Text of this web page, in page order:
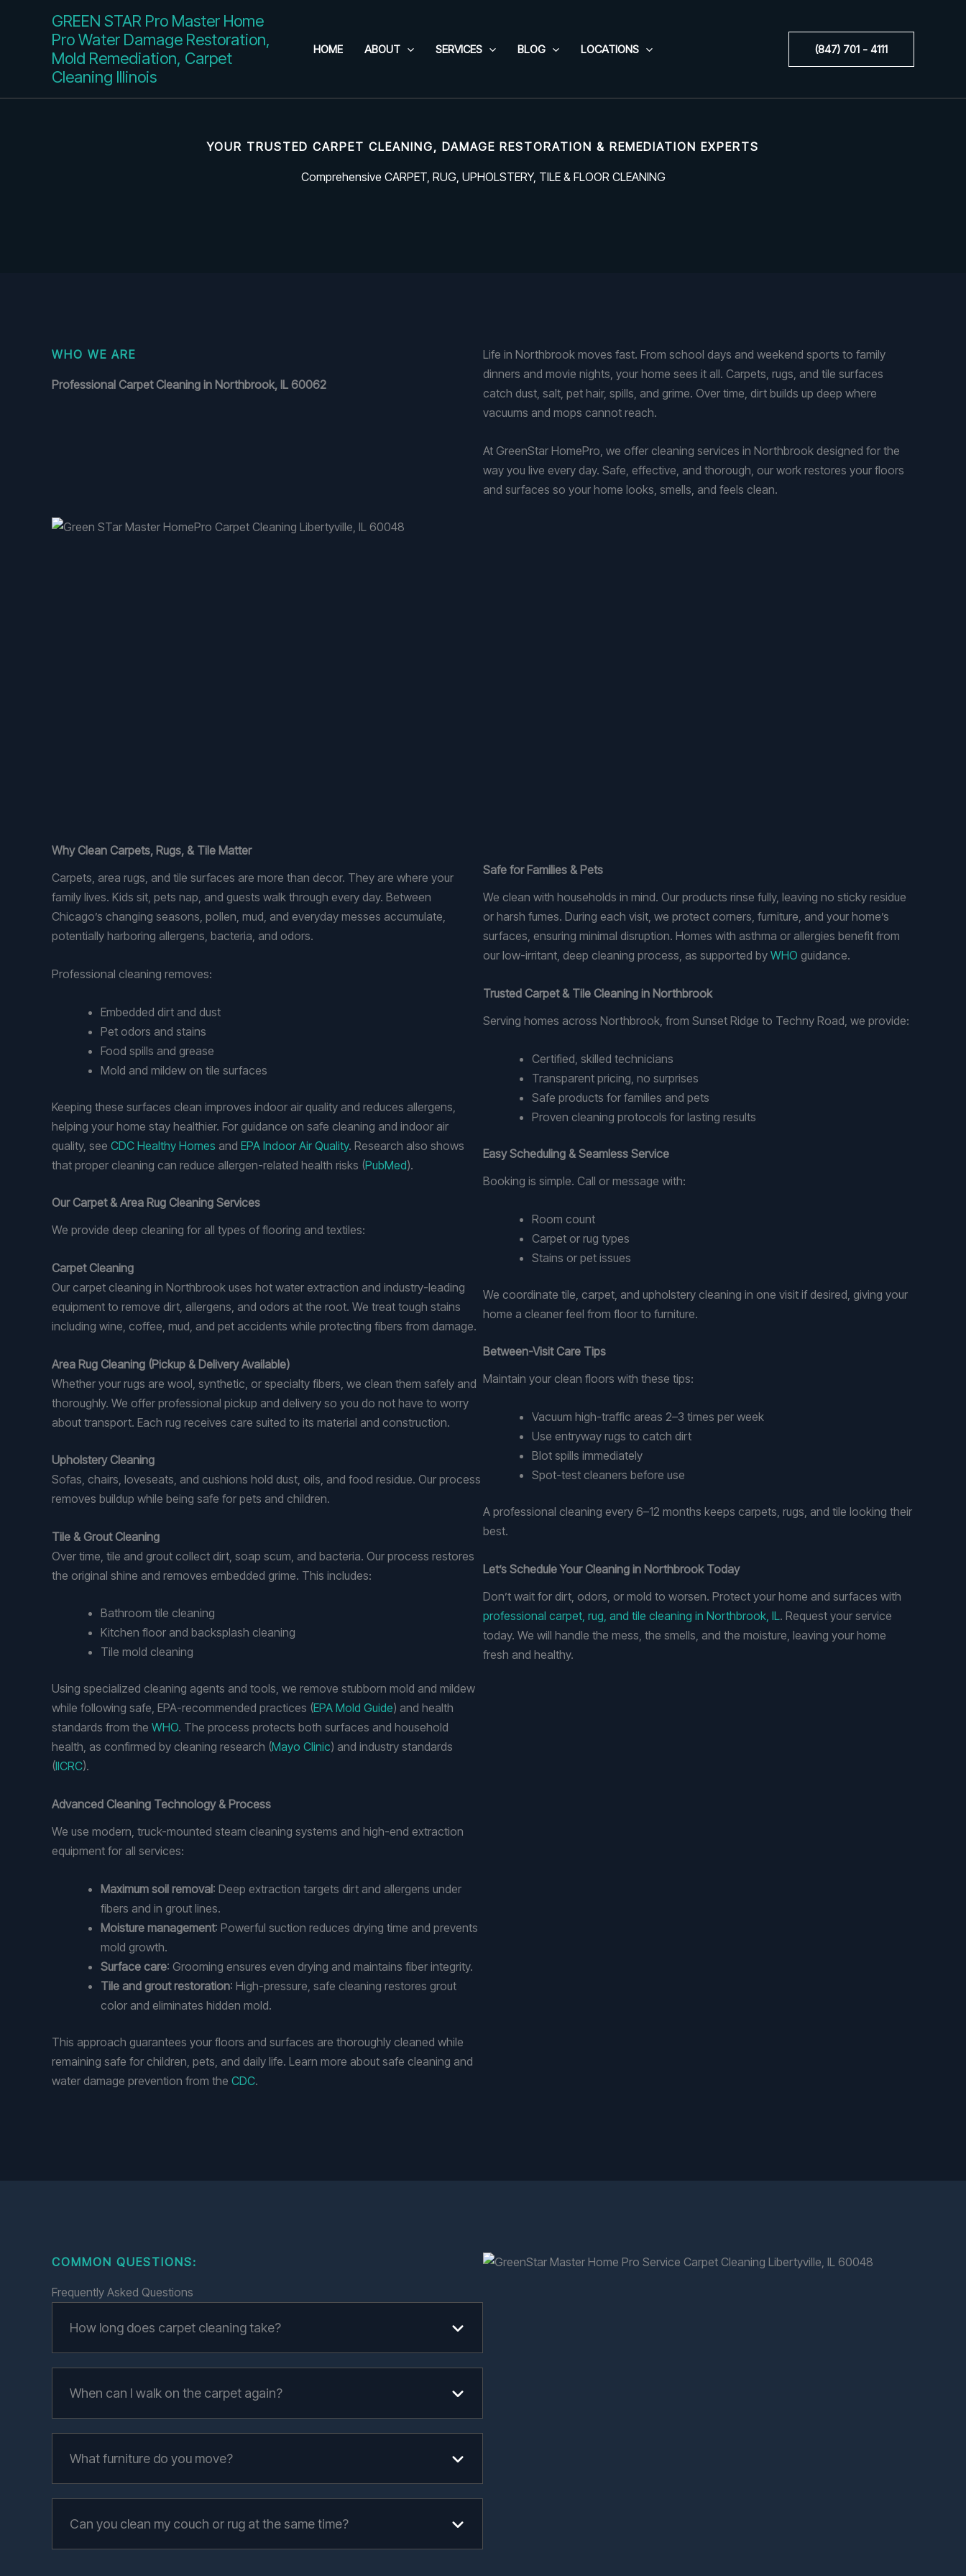
GREEN STAR Pro Master Home
Pro Water Damage Restoration,
Mold Remediation, Carpet
Cleaning Illinois
HOME ABOUT SERVICES BLOG LOCATIONS (847) 701 - 4111
YOUR TRUSTED CARPET CLEANING, DAMAGE RESTORATION & REMEDIATION EXPERTS
Comprehensive CARPET, RUG, UPHOLSTERY, TILE & FLOOR CLEANING
WHO WE ARE
Professional Carpet Cleaning in Northbrook, IL 60062
Life in Northbrook moves fast. From school days and weekend sports to family
dinners and movie nights, your home sees it all. Carpets, rugs, and tile surfaces
catch dust, salt, pet hair, spills, and grime. Over time, dirt builds up deep where
vacuums and mops cannot reach.
At GreenStar HomePro, we offer cleaning services in Northbrook designed for the
way you live every day. Safe, effective, and thorough, our work restores your floors
and surfaces so your home looks, smells, and feels clean.
Why Clean Carpets, Rugs, & Tile Matter
Carpets, area rugs, and tile surfaces are more than decor. They are where your
family lives. Kids sit, pets nap, and guests walk through every day. Between
Chicago’s changing seasons, pollen, mud, and everyday messes accumulate,
potentially harboring allergens, bacteria, and odors.
Professional cleaning removes:
Embedded dirt and dust
Pet odors and stains
Food spills and grease
Mold and mildew on tile surfaces
Keeping these surfaces clean improves indoor air quality and reduces allergens,
helping your home stay healthier. For guidance on safe cleaning and indoor air
quality, see CDC Healthy Homes and EPA Indoor Air Quality. Research also shows
that proper cleaning can reduce allergen-related health risks (PubMed).
Our Carpet & Area Rug Cleaning Services
We provide deep cleaning for all types of flooring and textiles:
Carpet Cleaning
Our carpet cleaning in Northbrook uses hot water extraction and industry-leading
equipment to remove dirt, allergens, and odors at the root. We treat tough stains
including wine, coffee, mud, and pet accidents while protecting fibers from damage.
Area Rug Cleaning (Pickup & Delivery Available)
Whether your rugs are wool, synthetic, or specialty fibers, we clean them safely and
thoroughly. We offer professional pickup and delivery so you do not have to worry
about transport. Each rug receives care suited to its material and construction.
Upholstery Cleaning
Sofas, chairs, loveseats, and cushions hold dust, oils, and food residue. Our process
removes buildup while being safe for pets and children.
Tile & Grout Cleaning
Over time, tile and grout collect dirt, soap scum, and bacteria. Our process restores
the original shine and removes embedded grime. This includes:
Bathroom tile cleaning
Kitchen floor and backsplash cleaning
Tile mold cleaning
Using specialized cleaning agents and tools, we remove stubborn mold and mildew
while following safe, EPA-recommended practices (EPA Mold Guide) and health
standards from the WHO. The process protects both surfaces and household
health, as confirmed by cleaning research (Mayo Clinic) and industry standards
(IICRC).
Advanced Cleaning Technology & Process
We use modern, truck-mounted steam cleaning systems and high-end extraction
equipment for all services:
Maximum soil removal: Deep extraction targets dirt and allergens under
fibers and in grout lines.
Moisture management: Powerful suction reduces drying time and prevents
mold growth.
Surface care: Grooming ensures even drying and maintains fiber integrity.
Tile and grout restoration: High-pressure, safe cleaning restores grout
color and eliminates hidden mold.
This approach guarantees your floors and surfaces are thoroughly cleaned while
remaining safe for children, pets, and daily life. Learn more about safe cleaning and
water damage prevention from the CDC.
Safe for Families & Pets
We clean with households in mind. Our products rinse fully, leaving no sticky residue
or harsh fumes. During each visit, we protect corners, furniture, and your home’s
surfaces, ensuring minimal disruption. Homes with asthma or allergies benefit from
our low-irritant, deep cleaning process, as supported by WHO guidance.
Trusted Carpet & Tile Cleaning in Northbrook
Serving homes across Northbrook, from Sunset Ridge to Techny Road, we provide:
Certified, skilled technicians
Transparent pricing, no surprises
Safe products for families and pets
Proven cleaning protocols for lasting results
Easy Scheduling & Seamless Service
Booking is simple. Call or message with:
Room count
Carpet or rug types
Stains or pet issues
We coordinate tile, carpet, and upholstery cleaning in one visit if desired, giving your
home a cleaner feel from floor to furniture.
Between-Visit Care Tips
Maintain your clean floors with these tips:
Vacuum high-traffic areas 2–3 times per week
Use entryway rugs to catch dirt
Blot spills immediately
Spot-test cleaners before use
A professional cleaning every 6–12 months keeps carpets, rugs, and tile looking their
best.
Let’s Schedule Your Cleaning in Northbrook Today
Don’t wait for dirt, odors, or mold to worsen. Protect your home and surfaces with
professional carpet, rug, and tile cleaning in Northbrook, IL. Request your service
today. We will handle the mess, the smells, and the moisture, leaving your home
fresh and healthy.
COMMON QUESTIONS:
Frequently Asked Questions
How long does carpet cleaning take?
When can I walk on the carpet again?
What furniture do you move?
Can you clean my couch or rug at the same time?